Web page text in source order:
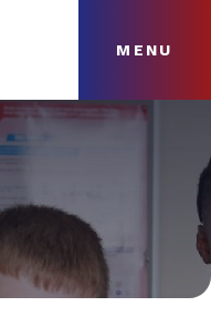
MENU